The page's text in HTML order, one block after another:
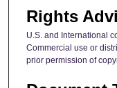
Rights
U.S. and International
Commercial use or
prior permission of